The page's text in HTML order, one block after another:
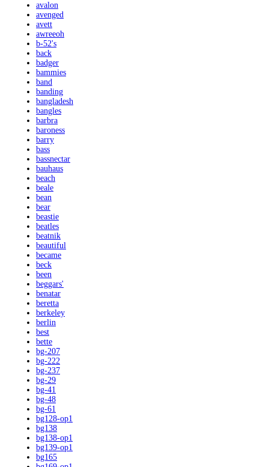
avalon
avenged
avett
awreeoh
b-52's
back
badger
bammies
band
banding
bangladesh
bangles
barbra
baroness
barry
bass
bassnectar
bauhaus
beach
beale
bean
bear
beastie
beatles
beatnik
beautiful
became
beck
been
beggars'
benatar
beretta
berkeley
berlin
best
bette
bg-207
bg-222
bg-237
bg-29
bg-41
bg-48
bg-61
bg128-op1
bg138
bg138-op1
bg139-op1
bg165